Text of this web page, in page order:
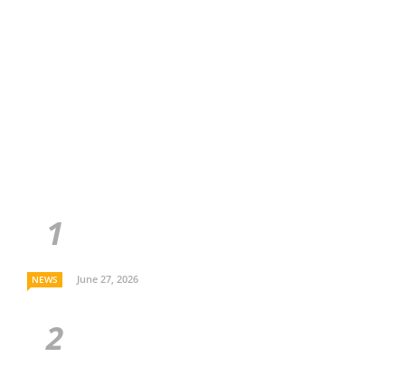
NEWS June 27, 2026